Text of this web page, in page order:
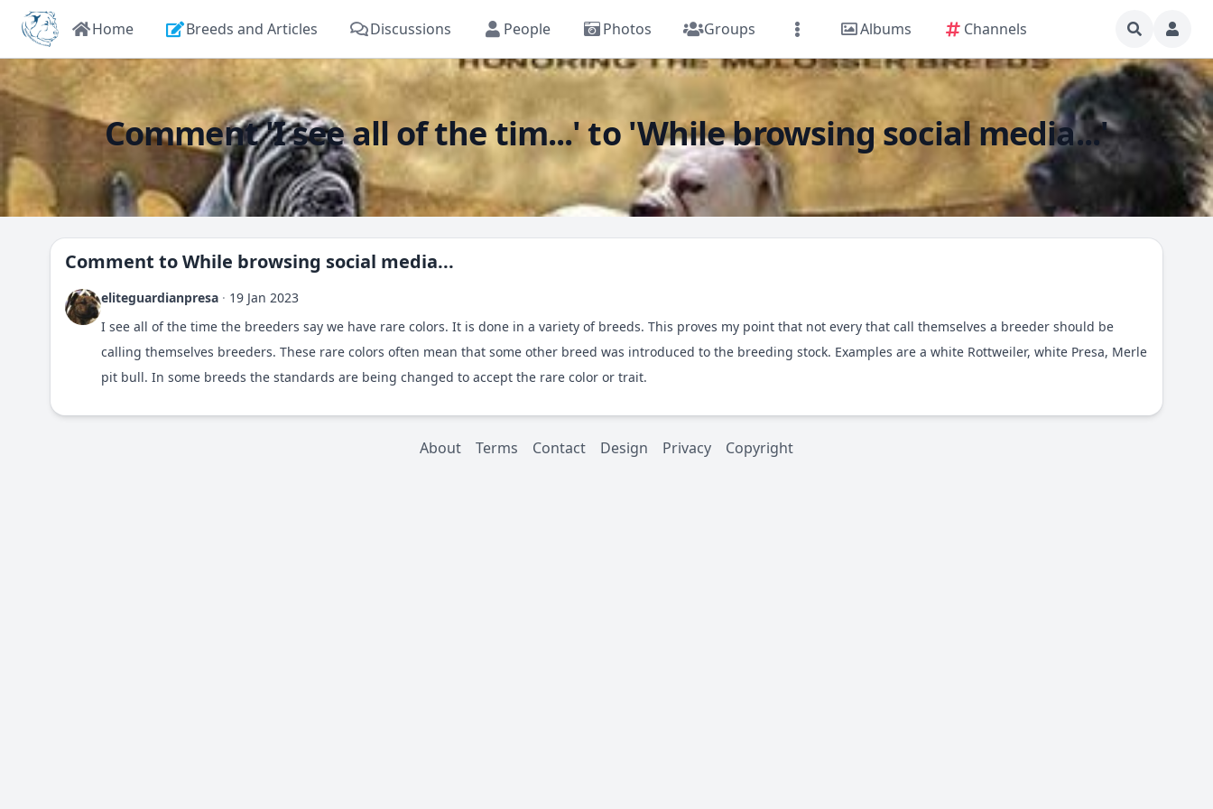
Home Breeds and Articles Discussions People Photos Groups Albums Channels
Comment 'I see all of the tim...' to 'While browsing social media...'
Comment toWhile browsing social media...
eliteguardianpresa · 19 Jan 2023
I see all of the time the breeders say we have rare colors. It is done in a variety of breeds. This proves my point that not every that call themselves a breeder should be
calling themselves breeders. These rare colors often mean that some other breed was introduced to the breeding stock. Examples are a white Rottweiler, white Presa, Merle
pit bull. In some breeds the standards are being changed to accept the rare color or trait.
About Terms Contact Design Privacy Copyright